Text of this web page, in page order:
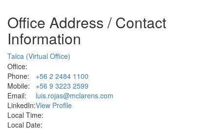
Office Address / Contact
Information
Talca (Virtual Office)
Office:
Phone:
+56 2 2484 1100
Mobile:
+56 9 3223 2599
Email:
luis.rojas@mclarens.com
LinkedIn:View Profile
Local Time:
Local Date: